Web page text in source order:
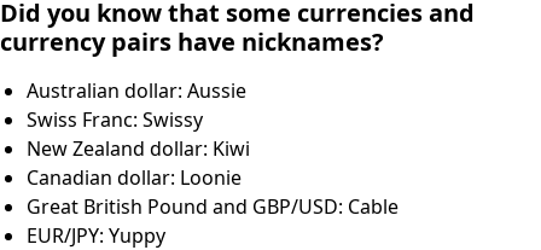
Did you know that some currencies and
currency pairs have nicknames?
Australian dollar: Aussie
Swiss Franc: Swissy
New Zealand dollar: Kiwi
Canadian dollar: Loonie
Great British Pound and GBP/USD: Cable
EUR/JPY: Yuppy